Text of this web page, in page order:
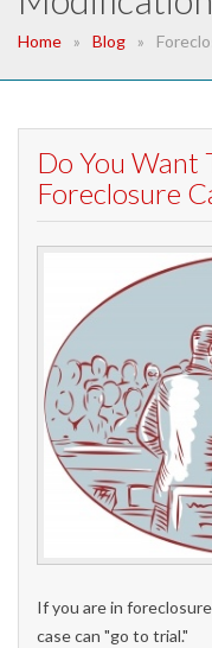
Home Blog
Do You Want
Foreclosure
If you are in
case can "go to trial."